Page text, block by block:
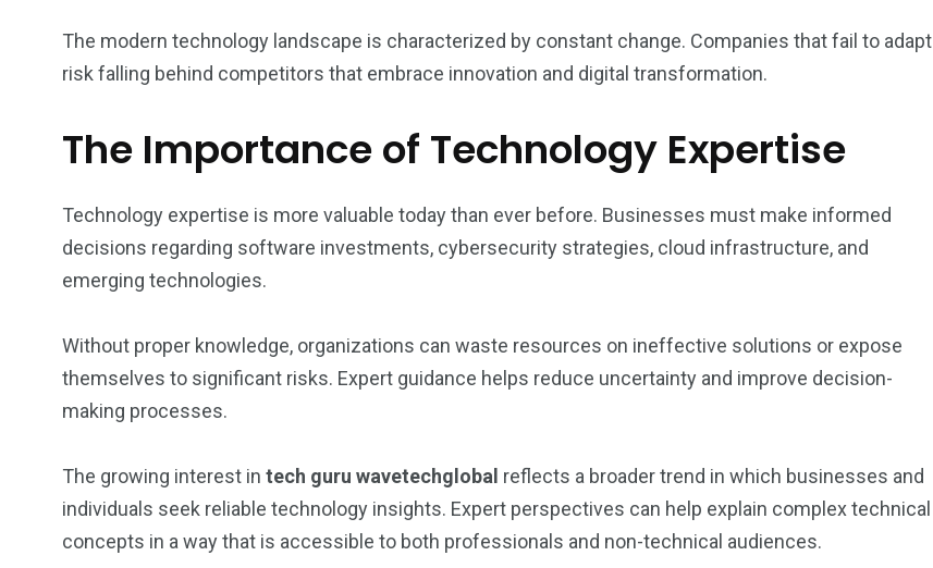
The modern technology landscape is characterized by constant change. Companies that fail to adapt
risk falling behind competitors that embrace innovation and digital transformation.
The Importance of Technology Expertise
Technology expertise is more valuable today than ever before. Businesses must make informed
decisions regarding software investments, cybersecurity strategies, cloud infrastructure, and
emerging technologies.
Without proper knowledge, organizations can waste resources on ineffective solutions or expose
themselves to significant risks. Expert guidance helps reduce uncertainty and improve decision-
making processes.
The growing interest in tech guru wavetechglobal reflects a broader trend in which businesses and
individuals seek reliable technology insights. Expert perspectives can help explain complex technical
concepts in a way that is accessible to both professionals and non-technical audiences.